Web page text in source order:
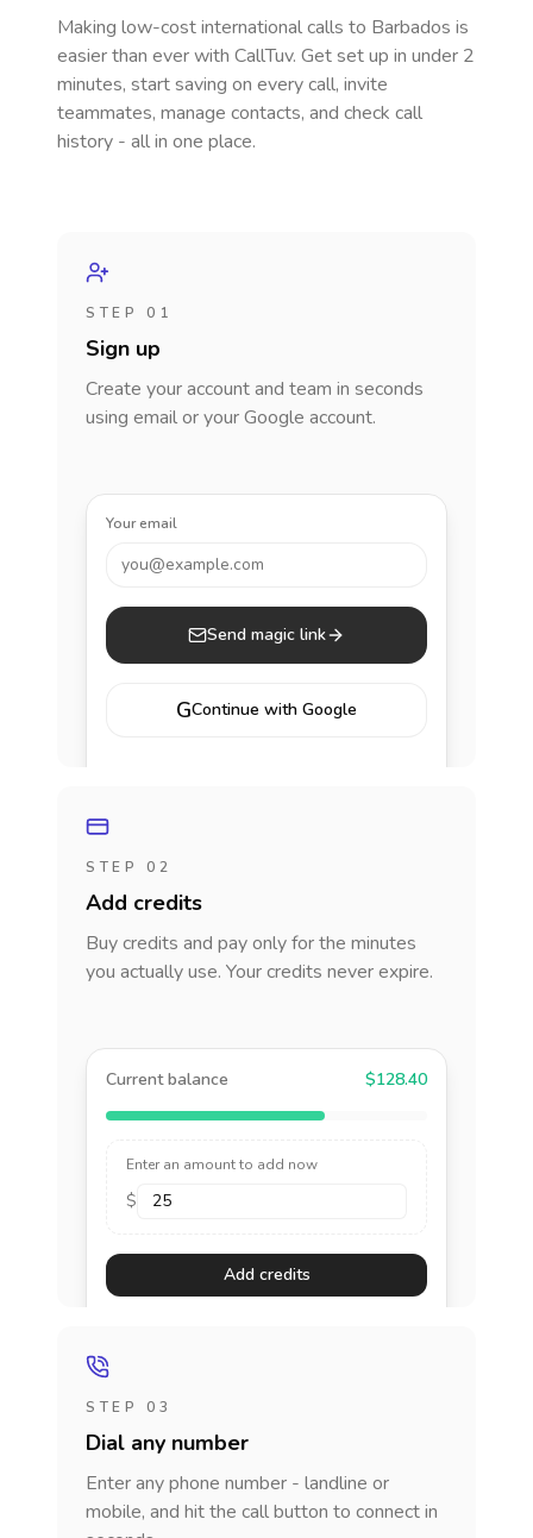
Making low-cost international calls to Barbados is
easier than ever with CallTuv. Get set up in under 2
minutes, start saving on every call, invite
teammates, manage contacts, and check call
history - all in one place.
STEP 01
Sign up
Create your account and team in seconds
using email or your Google account.
Your email
you@example.com
Send magic link
GContinue with Google
STEP 02
Add credits
Buy credits and pay only for the minutes
you actually use. Your credits never expire.
Current balance $128.40
Enter an amount to add now
$
Add credits
STEP 03
Dial any number
Enter any phone number - landline or
mobile, and hit the call button to connect in